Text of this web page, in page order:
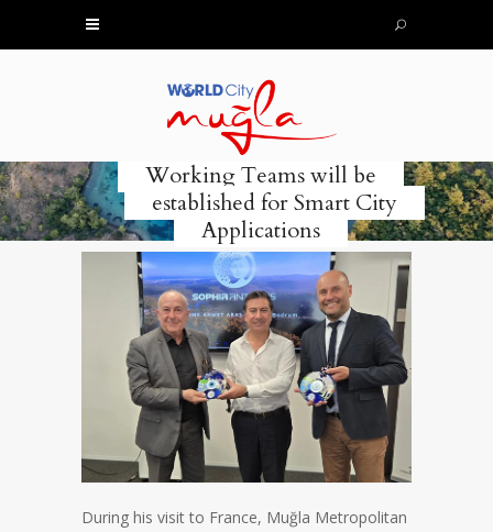
Working Teams will be
established for Smart City
Applications
During his visit to France, Muğla Metropolitan